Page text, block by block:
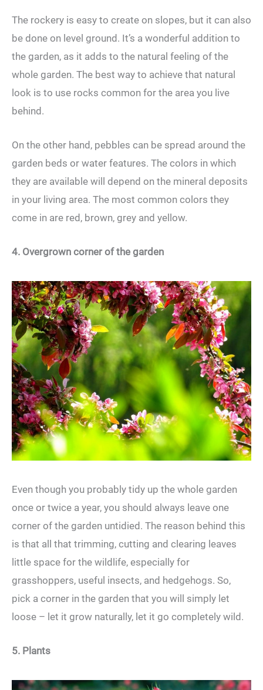
The rockery is easy to create on slopes, but it can also
be done on level ground. It’s a wonderful addition to
the garden, as it adds to the natural feeling of the
whole garden. The best way to achieve that natural
look is to use rocks common for the area you live
behind.
On the other hand, pebbles can be spread around the
garden beds or water features. The colors in which
they are available will depend on the mineral deposits
in your living area. The most common colors they
come in are red, brown, grey and yellow.
4. Overgrown corner of the garden
Even though you probably tidy up the whole garden
once or twice a year, you should always leave one
corner of the garden untidied. The reason behind this
is that all that trimming, cutting and clearing leaves
little space for the wildlife, especially for
grasshoppers, useful insects, and hedgehogs. So,
pick a corner in the garden that you will simply let
loose – let it grow naturally, let it go completely wild.
5. Plants